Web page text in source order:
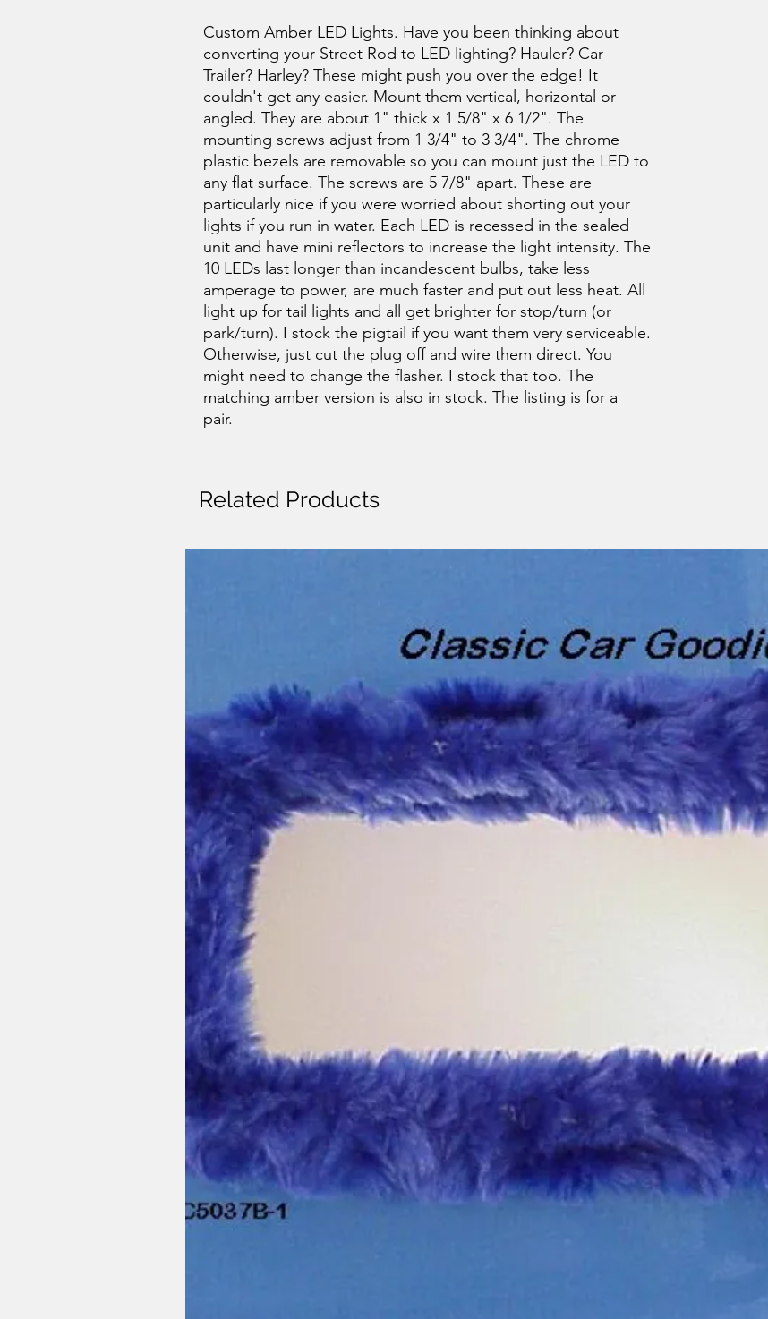
Custom Amber LED Lights. Have you been thinking about
converting your Street Rod to LED lighting? Hauler? Car
Trailer? Harley? These might push you over the edge! It
couldn't get any easier. Mount them vertical, horizontal or
angled. They are about 1" thick x 1 5/8" x 6 1/2". The
mounting screws adjust from 1 3/4" to 3 3/4". The chrome
plastic bezels are removable so you can mount just the LED to
any flat surface. The screws are 5 7/8" apart. These are
particularly nice if you were worried about shorting out your
lights if you run in water. Each LED is recessed in the sealed
unit and have mini reflectors to increase the light intensity. The
10 LEDs last longer than incandescent bulbs, take less
amperage to power, are much faster and put out less heat. All
light up for tail lights and all get brighter for stop/turn (or
park/turn). I stock the pigtail if you want them very serviceable.
Otherwise, just cut the plug off and wire them direct. You
might need to change the flasher. I stock that too. The
matching amber version is also in stock. The listing is for a
pair.
Related Products